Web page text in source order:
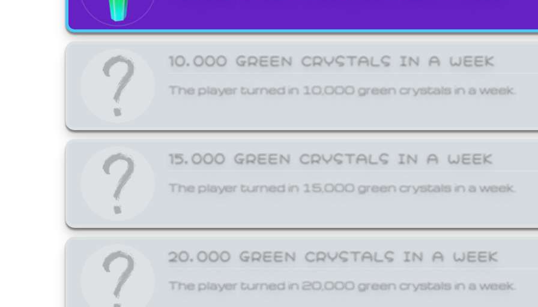
10,000 GREEN CRYSTALS IN A WEEK
The player turned in 10,000 green crystals in a week.
15,000 GREEN CRYSTALS IN A WEEK
The player turned in 15,000 green crystals in a week.
20,000 GREEN CRYSTALS IN A WEEK
The player turned in 20,000 green crystals in a week.